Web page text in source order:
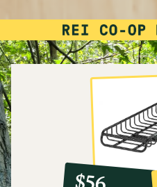
10%
member
reward: